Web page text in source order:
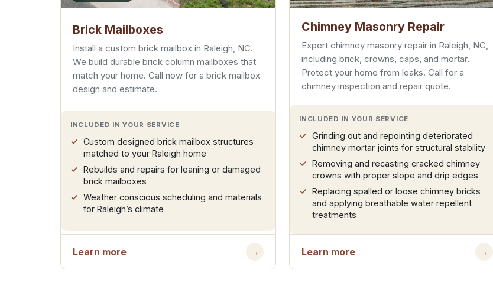
Brick Mailboxes
Install a custom brick mailbox in Raleigh, NC.
We build durable brick column mailboxes that
match your home. Call now for a brick mailbox
design and estimate.
INCLUDED IN YOUR SERVICE
Custom designed brick mailbox structures
matched to your Raleigh home
Rebuilds and repairs for leaning or damaged
brick mailboxes
Weather conscious scheduling and materials
for Raleigh’s climate
Learn more →
Chimney Masonry Repair
Expert chimney masonry repair in Raleigh, NC,
including brick, crowns, caps, and mortar.
Protect your home from leaks. Call for a
chimney inspection and repair quote.
INCLUDED IN YOUR SERVICE
Grinding out and repointing deteriorated
chimney mortar joints for structural stability
Removing and recasting cracked chimney
crowns with proper slope and drip edges
Replacing spalled or loose chimney bricks
and applying breathable water repellent
treatments
Learn more →